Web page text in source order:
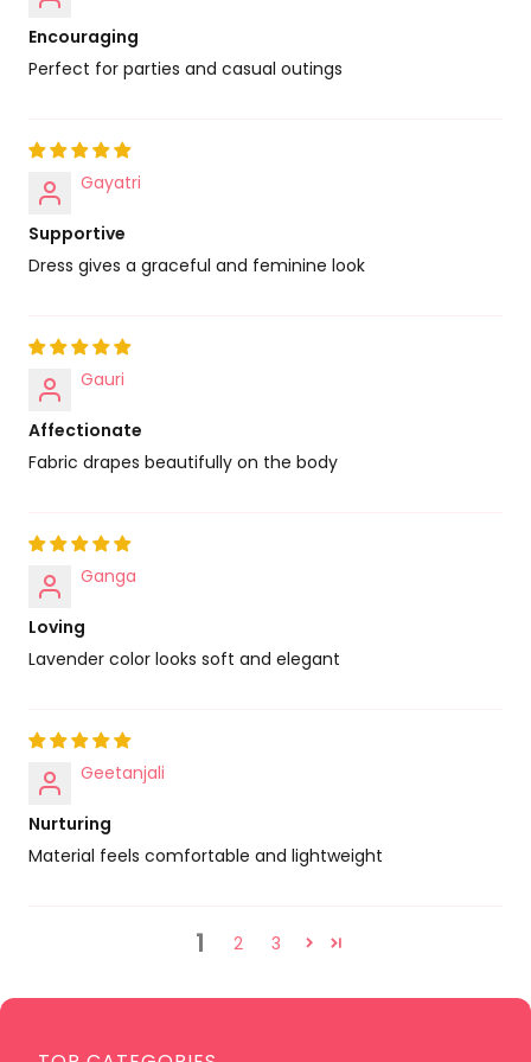
Encouraging
Perfect for parties and casual outings
Gayatri
Supportive
Dress gives a graceful and feminine look
Gauri
Affectionate
Fabric drapes beautifully on the body
Ganga
Loving
Lavender color looks soft and elegant
Geetanjali
Nurturing
Material feels comfortable and lightweight
1 2 3